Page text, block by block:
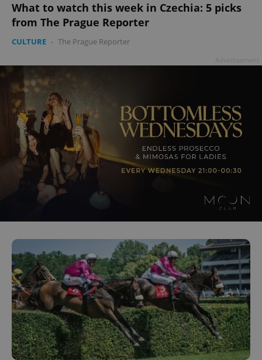
What to watch this week in Czechia: 5 picks
from The Prague Reporter
CULTURE - The Prague Reporter